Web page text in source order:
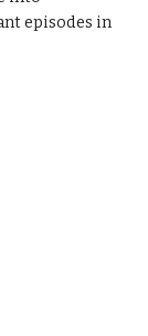
episodes in